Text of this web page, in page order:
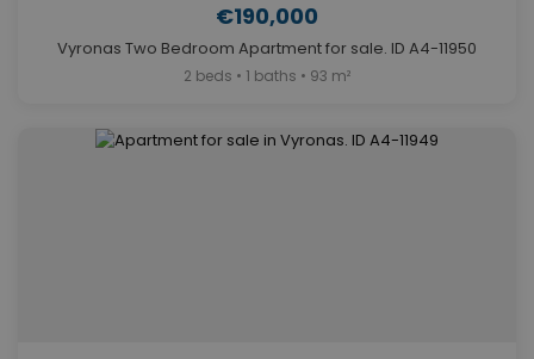
€190,000
Vyronas Two Bedroom Apartment for sale. ID A4-11950
2 beds • 1 baths • 93 m²